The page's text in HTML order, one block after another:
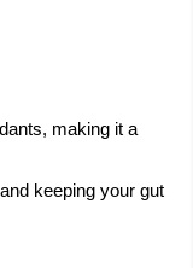
making it a
keeping your gut